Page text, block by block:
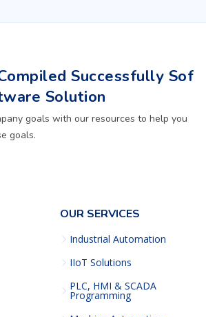
Successfully Sof
Solution
goals with our resources to help you
goals.
OUR SERVICES
Industrial Automation
IIoT Solutions
PLC, HMI & SCADA
Programming